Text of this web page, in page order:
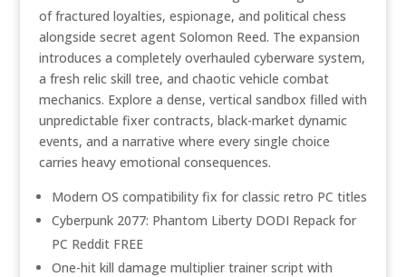
of fractured loyalties, espionage, and political chess
alongside secret agent Solomon Reed. The expansion
introduces a completely overhauled cyberware system,
a fresh relic skill tree, and chaotic vehicle combat
mechanics. Explore a dense, vertical sandbox filled with
unpredictable fixer contracts, black-market dynamic
events, and a narrative where every single choice
carries heavy emotional consequences.
Modern OS compatibility fix for classic retro PC titles
Cyberpunk 2077: Phantom Liberty DODI Repack for
PC Reddit FREE
One-hit kill damage multiplier trainer script with